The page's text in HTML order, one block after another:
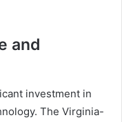
and
investment in
The Virginia-